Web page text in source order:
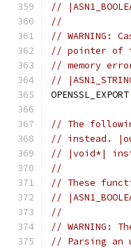
//
//
//
// pointer of
// memory
//
OPENSSL_EXPORT
// The
// instead.
// |void*|
//
// These
//
//
// WARNING:
// Parsing an